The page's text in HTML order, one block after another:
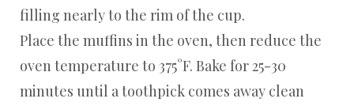
filling nearly to the rim of the cup.
Place the muffins in the oven, then reduce the
oven temperature to 375°F. Bake for 25-30
minutes until a toothpick comes away clean